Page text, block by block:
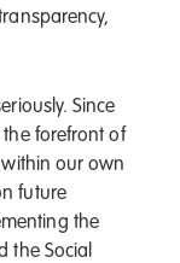
Since
the forefront of
our own
future
the
the Social